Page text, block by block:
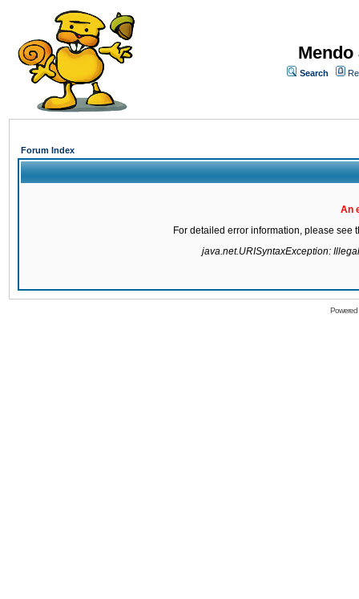
Search
Forum Index
An
For detailed error information, please see
java.net.URISyntaxException: